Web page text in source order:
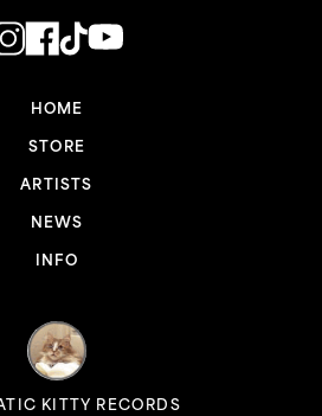
HOME
STORE
ARTISTS
NEWS
INFO
KITTY RECORDS